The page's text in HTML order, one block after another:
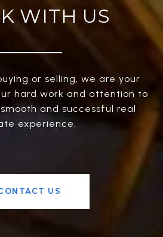
WITH US
or selling, we are your
hard work and attention to
and successful real
experience.
US